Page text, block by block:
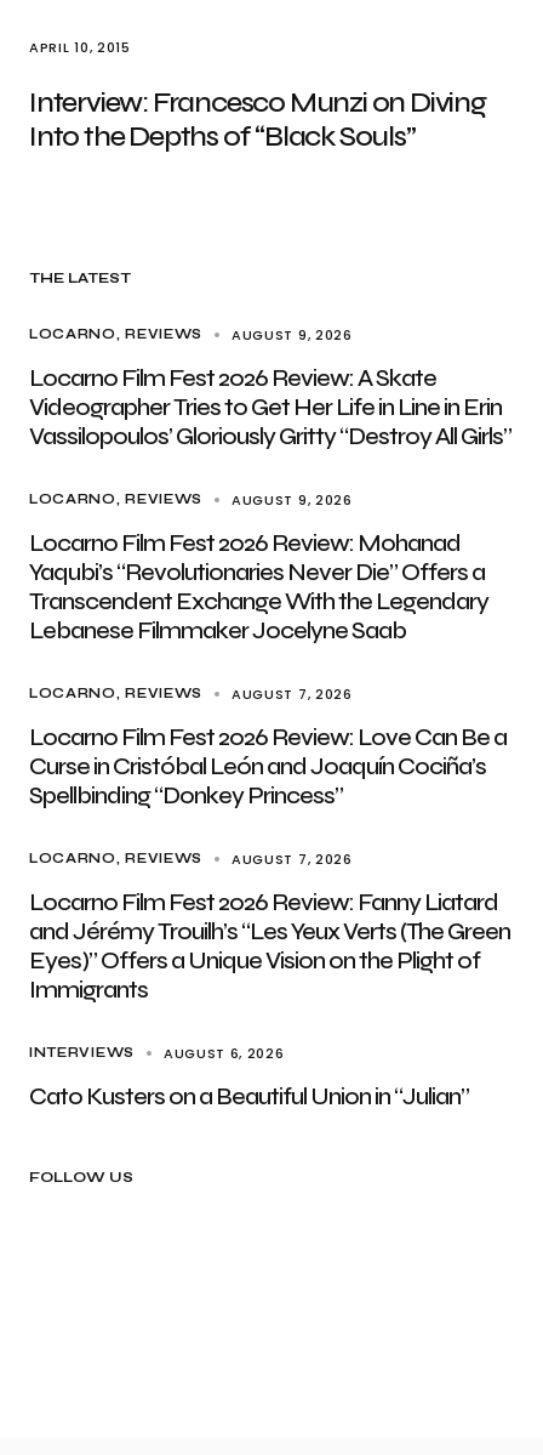
APRIL 10, 2015
Interview: Francesco Munzi on Diving
Into the Depths of “Black Souls”
THE LATEST
LOCARNO REVIEWS AUGUST 9, 2026
Locarno Film Fest 2026 Review: A Skate
Videographer Tries to Get Her Life in Line in Erin
Vassilopoulos’ Gloriously Gritty “Destroy All Girls”
LOCARNO REVIEWS AUGUST 9, 2026
Locarno Film Fest 2026 Review: Mohanad
Yaqubi’s “Revolutionaries Never Die” Offers a
Transcendent Exchange With the Legendary
Lebanese Filmmaker Jocelyne Saab
LOCARNO REVIEWS AUGUST 7, 2026
Locarno Film Fest 2026 Review: Love Can Be a
Curse in Cristóbal León and Joaquín Cociña’s
Spellbinding “Donkey Princess”
LOCARNO REVIEWS AUGUST 7, 2026
Locarno Film Fest 2026 Review: Fanny Liatard
and Jérémy Trouilh’s “Les Yeux Verts (The Green
Eyes)” Offers a Unique Vision on the Plight of
Immigrants
INTERVIEWS AUGUST 6, 2026
Cato Kusters on a Beautiful Union in “Julian”
FOLLOW US